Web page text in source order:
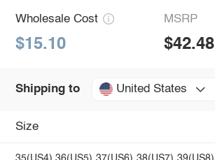
Wholesale Cost
$15.10
MSRP
$42.48
Shipping to United States
Size